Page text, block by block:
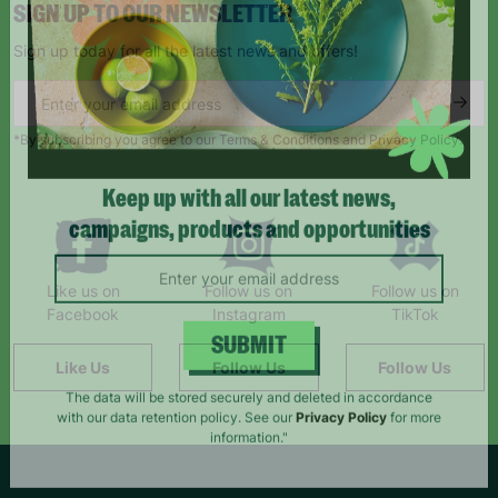
SIGN UP TO OUR NEWSLETTER
Sign up today for all the latest news and offers!
*By subscribing you agree to our Terms & Conditions and Privacy Policy.
Like us on
Facebook
Like Us
Follow us on
Instagram
Follow Us
Follow us on
TikTok
Follow Us
Keep up with all our latest news,
campaigns, products and opportunities
SUBMIT
The data will be stored securely and deleted in accordance
with our data retention policy. See ourPrivacy Policyfor more